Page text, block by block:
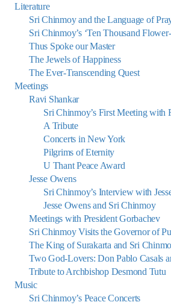
Literature
Sri Chinmoy and the Language of
Sri Chinmoy’s ‘Ten Thousand
Thus Spoke our Master
The Jewels of Happiness
The Ever-Transcending Quest
Meetings
Ravi Shankar
Sri Chinmoy’s First Meeting with
A Tribute
Concerts in New York
Pilgrims of Eternity
U Thant Peace Award
Jesse Owens
Sri Chinmoy’s Interview with
Jesse Owens and Sri Chinmoy
Meetings with President Gorbachev
Sri Chinmoy Visits the Governor of
The King of Surakarta and Sri
Two God-Lovers: Don Pablo Casals
Tribute to Archbishop Desmond Tutu
Music
Sri Chinmoy’s Peace Concerts